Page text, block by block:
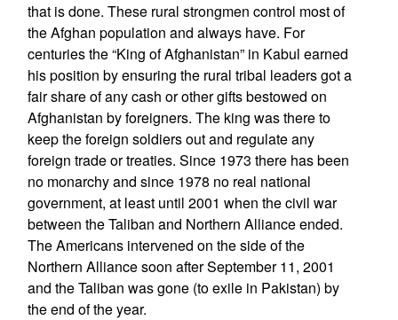
that is done. These rural strongmen control most of
the Afghan population and always have. For
centuries the “King of Afghanistan” in Kabul earned
his position by ensuring the rural tribal leaders got a
fair share of any cash or other gifts bestowed on
Afghanistan by foreigners. The king was there to
keep the foreign soldiers out and regulate any
foreign trade or treaties. Since 1973 there has been
no monarchy and since 1978 no real national
government, at least until 2001 when the civil war
between the Taliban and Northern Alliance ended.
The Americans intervened on the side of the
Northern Alliance soon after September 11, 2001
and the Taliban was gone (to exile in Pakistan) by
the end of the year.